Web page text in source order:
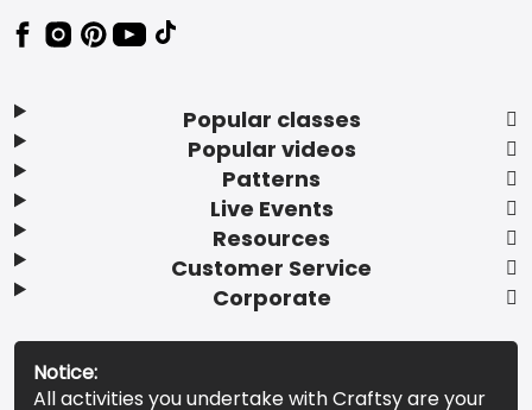
Popular classes
Popular videos
Patterns
Live Events
Resources
Customer Service
Corporate
Notice:
All activities you undertake with Craftsy are your